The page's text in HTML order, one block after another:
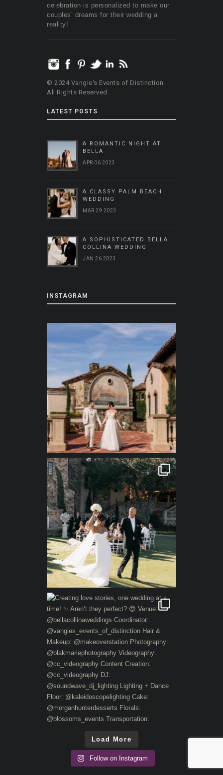
celebration is personalized to make our
couples’ dreams for their wedding a
reality!
© 2024 Vangie's Events of Distinction
All Rights Reserved.
LATEST POSTS
A ROMANTIC NIGHT AT
BELLA
APR 06 2023
A CLASSY PALM BEACH
WEDDING
MAR 29 2023
A SOPHISTICATED BELLA
COLLINA WEDDING
JAN 26 2023
INSTAGRAM
Load More
Follow on Instagram